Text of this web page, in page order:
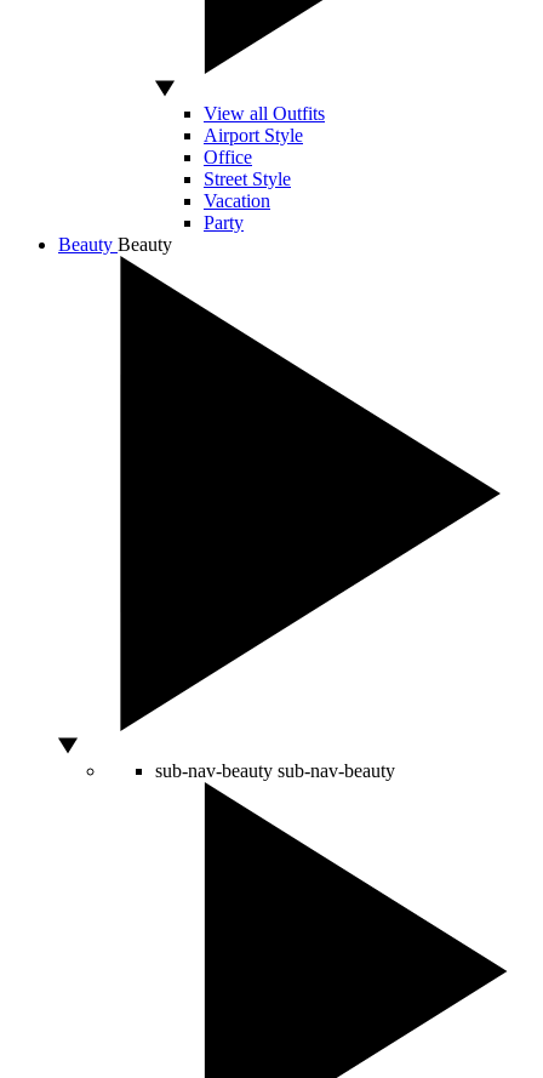
View all Outfits
Airport Style
Office
Street Style
Vacation
Party
Beauty Beauty
sub-nav-beauty sub-nav-beauty